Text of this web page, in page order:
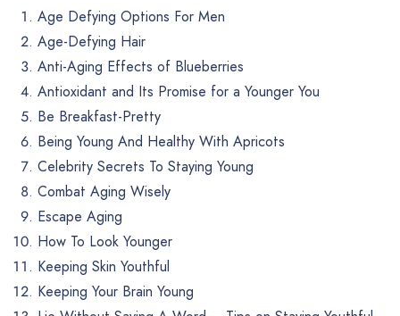
Age Defying Options For Men
Age-Defying Hair
Anti-Aging Effects of Blueberries
Antioxidant and Its Promise for a Younger You
Be Breakfast-Pretty
Being Young And Healthy With Apricots
Celebrity Secrets To Staying Young
Combat Aging Wisely
Escape Aging
How To Look Younger
Keeping Skin Youthful
Keeping Your Brain Young